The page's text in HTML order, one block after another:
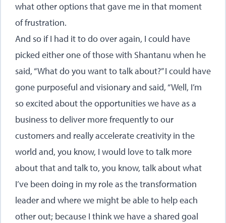
what other options that gave me in that moment
of frustration.
And so if I had it to do over again, I could have
picked either one of those with Shantanu when he
said, “What do you want to talk about?” I could have
gone purposeful and visionary and said, “Well, I’m
so excited about the opportunities we have as a
business to deliver more frequently to our
customers and really accelerate creativity in the
world and, you know, I would love to talk more
about that and talk to, you know, talk about what
I’ve been doing in my role as the transformation
leader and where we might be able to help each
other out; because I think we have a shared goal